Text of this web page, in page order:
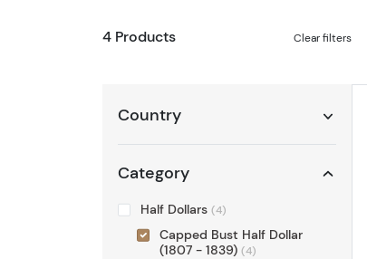
4 Products Clear filters
Country
Category
Half Dollars (4)
Capped Bust Half Dollar
(1807 - 1839) (4)